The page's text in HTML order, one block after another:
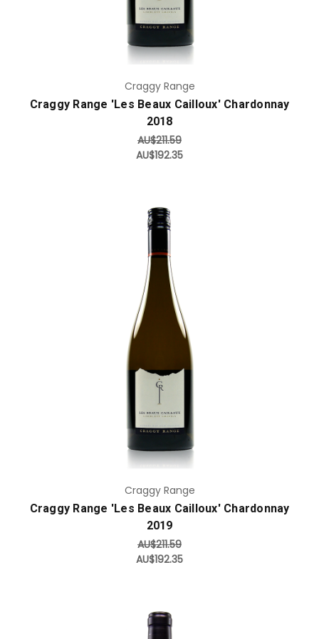
Craggy Range
Craggy Range 'Les Beaux Cailloux' Chardonnay
2018
AU$211.59
AU$192.35
Add to Cart
Craggy Range
Craggy Range 'Les Beaux Cailloux' Chardonnay
2019
AU$211.59
AU$192.35